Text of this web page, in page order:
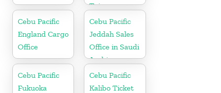
Taiwan
Cebu Pacific
England Cargo
Office
Cebu Pacific
Jeddah Sales
Office in Saudi
Arabia
Cebu Pacific
Fukuoka
Cebu Pacific
Kalibo Ticket